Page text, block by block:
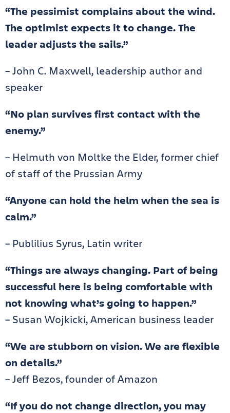
“The pessimist complains about the wind.
The optimist expects it to change. The
leader adjusts the sails.”
– John C. Maxwell, leadership author and
speaker
“No plan survives first contact with the
enemy.”
– Helmuth von Moltke the Elder, former chief
of staff of the Prussian Army
“Anyone can hold the helm when the sea is
calm.”
– Publilius Syrus, Latin writer
“Things are always changing. Part of being
successful here is being comfortable with
not knowing what’s going to happen.”
– Susan Wojkicki, American business leader
“We are stubborn on vision. We are flexible
on details.”
– Jeff Bezos, founder of Amazon
“If you do not change direction, you may